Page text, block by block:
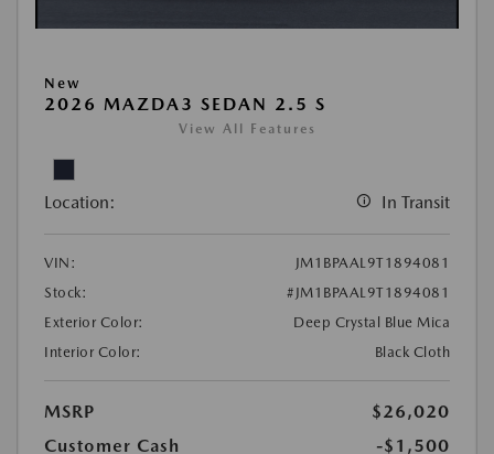
New
2026 MAZDA3 SEDAN 2.5 S
View All Features
Location: In Transit
VIN:
JM1BPAAL9T1894081
Stock:
#JM1BPAAL9T1894081
Exterior Color:
Deep Crystal Blue Mica
Interior Color:
Black Cloth
MSRP
$26,020
Customer Cash
-$1,500